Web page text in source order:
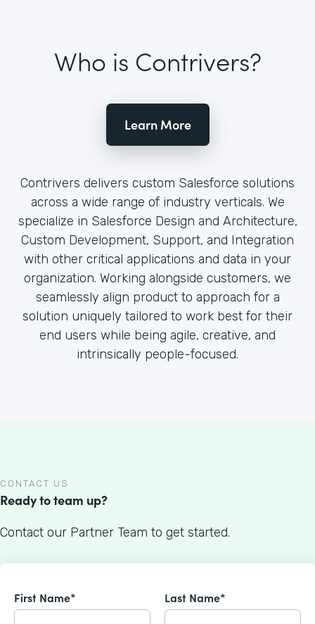
Who is Contrivers?
Learn More
Contrivers delivers custom Salesforce solutions
across a wide range of industry verticals. We
specialize in Salesforce Design and Architecture,
Custom Development, Support, and Integration
with other critical applications and data in your
organization. Working alongside customers, we
seamlessly align product to approach for a
solution uniquely tailored to work best for their
end users while being agile, creative, and
intrinsically people-focused.
CONTACT US
Ready to team up?
Contact our Partner Team to get started.
First Name* Last Name*